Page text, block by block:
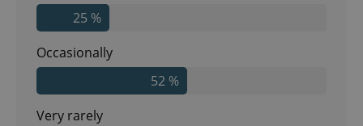
25 %
Occasionally
52 %
Very rarely